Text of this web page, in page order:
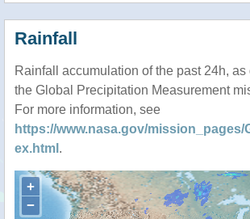
Rainfall
Rainfall accumulation of the past 24h, as
the Global Precipitation Measurement
For more information, see
https://www.nasa.gov/mission_pages/
ex.html .
+
−